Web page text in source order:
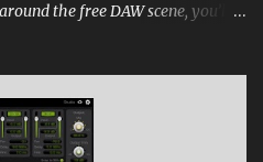
the free DAW scene, you’ll